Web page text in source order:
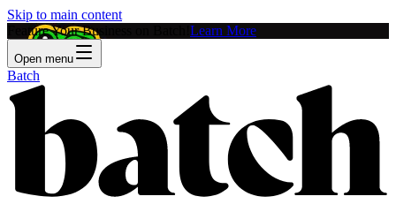
Skip to main content
Feature Your Business on Batch! Learn More
Open menu
Batch